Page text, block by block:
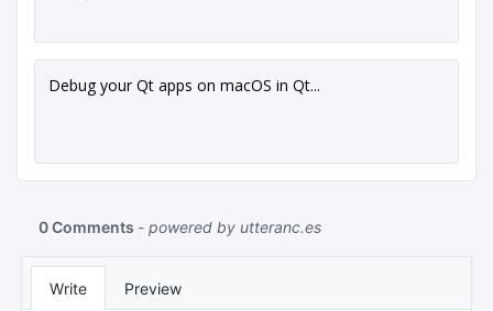
Debug your Qt apps on macOS in Qt...